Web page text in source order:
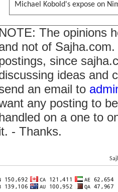
Michael Kobold's expose on
NOTE: The opinions
not of
since
ideas and
an email to
any posting to
on a one to
- Thanks.